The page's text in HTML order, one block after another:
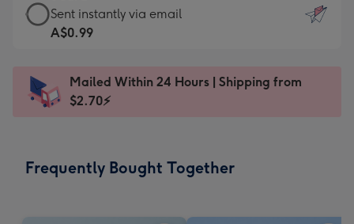
messages
-
x
185
-
Moonpig
favourite
Dimensions:
205
eCard
-
Sent
instantly
Sent instantly via email
A$0.99
Mailed Within 24 Hours | Shipping from
$2.70⚡
Frequently Bought Together